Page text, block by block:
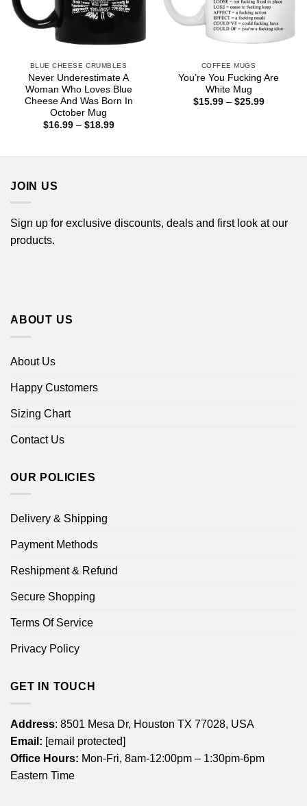
BLUE CHEESE CRUMBLES
Never Underestimate A
Woman Who Loves Blue
Cheese And Was Born In
October Mug
$16.99 – $18.99Price
COFFEE MUGS
You’re You Fucking Are
White Mug
$15.99 – $25.99Price
JOIN US
Sign up for exclusive discounts, deals and first look at our
products.
ABOUT US
About Us
Happy Customers
Sizing Chart
Contact Us
OUR POLICIES
Delivery & Shipping
Payment Methods
Reshipment & Refund
Secure Shopping
Terms Of Service
Privacy Policy
GET IN TOUCH
Address: 8501 Mesa Dr, Houston TX 77028, USA
Email: [email protected]
Office Hours: Mon-Fri, 8am-12:00pm – 1:30pm-6pm
Eastern Time